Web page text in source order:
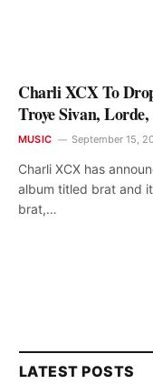
Charli XCX To
Troye Sivan,
MUSIC September 15,
Charli XCX has
album titled brat and
brat,…
LATEST POSTS